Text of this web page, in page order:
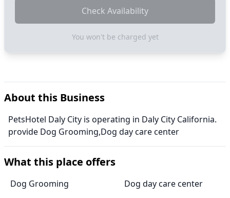
Check Availability
You won't be charged yet
About this Business
PetsHotel Daly City is operating in Daly City California.
provide Dog Grooming,Dog day care center
What this place offers
Dog Grooming Dog day care center